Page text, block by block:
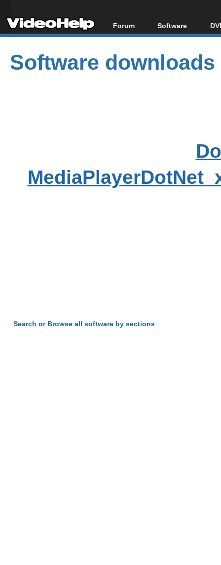
Forum
Forum Index
Today's Posts
New Posts
Software
All software
Popular tools
Portable tools
Software downloads
Search or Browse all software by sections